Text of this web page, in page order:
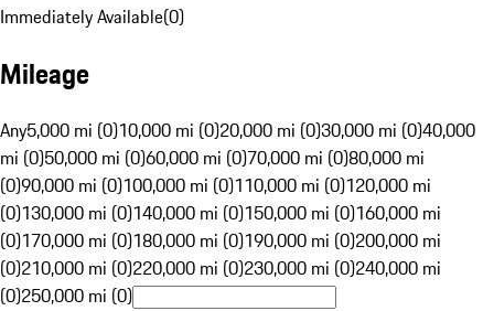
Immediately Available(0)
Mileage
Any5,000 mi (0)10,000 mi (0)20,000 mi (0)30,000 mi (0)40,000
mi (0)50,000 mi (0)60,000 mi (0)70,000 mi (0)80,000 mi
(0)90,000 mi (0)100,000 mi (0)110,000 mi (0)120,000 mi
(0)130,000 mi (0)140,000 mi (0)150,000 mi (0)160,000 mi
(0)170,000 mi (0)180,000 mi (0)190,000 mi (0)200,000 mi
(0)210,000 mi (0)220,000 mi (0)230,000 mi (0)240,000 mi
(0)250,000 mi (0)